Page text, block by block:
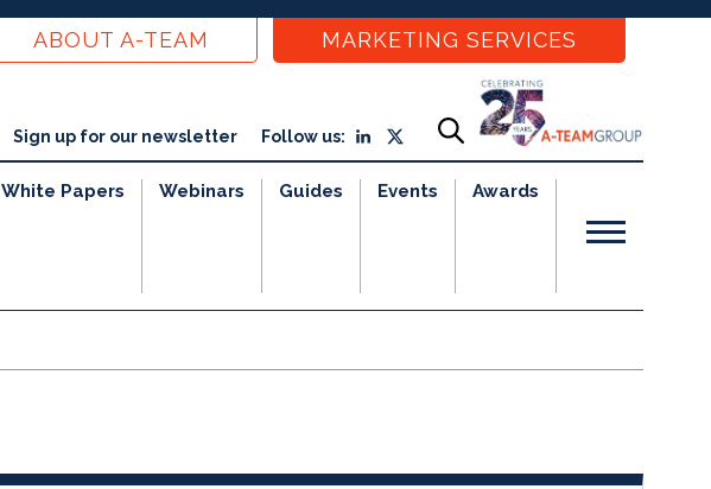
ABOUT A-TEAM MARKETING SERVICES
Sign up for our newsletter Follow us:
White Papers Webinars Guides Events Awards